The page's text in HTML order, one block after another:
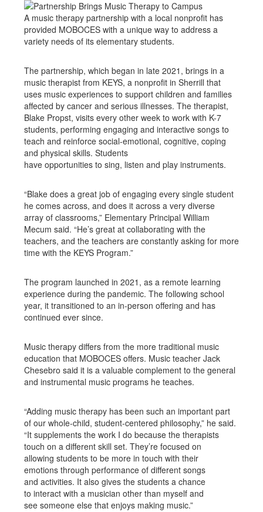
A music therapy partnership with a local nonprofit has
provided MOBOCES with a unique way to address a
variety needs of its elementary students.
The partnership, which began in late 2021, brings in a
music therapist from KEYS, a nonprofit in Sherrill that
uses music experiences to support children and families
affected by cancer and serious illnesses. The therapist,
Blake Propst, visits every other week to work with K-7
students, performing engaging and interactive songs to
teach and reinforce social-emotional, cognitive, coping
and physical skills. Students
have opportunities to sing, listen and play instruments.
“Blake does a great job of engaging every single student
he comes across, and does it across a very diverse
array of classrooms,” Elementary Principal William
Mecum said. “He’s great at collaborating with the
teachers, and the teachers are constantly asking for more
time with the KEYS Program.”
The program launched in 2021, as a remote learning
experience during the pandemic. The following school
year, it transitioned to an in-person offering and has
continued ever since.
Music therapy differs from the more traditional music
education that MOBOCES offers. Music teacher Jack
Chesebro said it is a valuable complement to the general
and instrumental music programs he teaches.
“Adding music therapy has been such an important part
of our whole-child, student-centered philosophy,” he said.
“It supplements the work I do because the therapists
touch on a different skill set. They’re focused on
allowing students to be more in touch with their
emotions through performance of different songs
and activities. It also gives the students a chance
to interact with a musician other than myself and
see someone else that enjoys making music.”